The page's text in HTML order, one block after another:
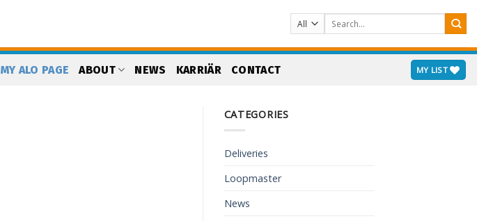
Search
for:
MY ALO PAGE ABOUT NEWS KARRIÄR CONTACT MY LIST
CATEGORIES
Deliveries
Loopmaster
News